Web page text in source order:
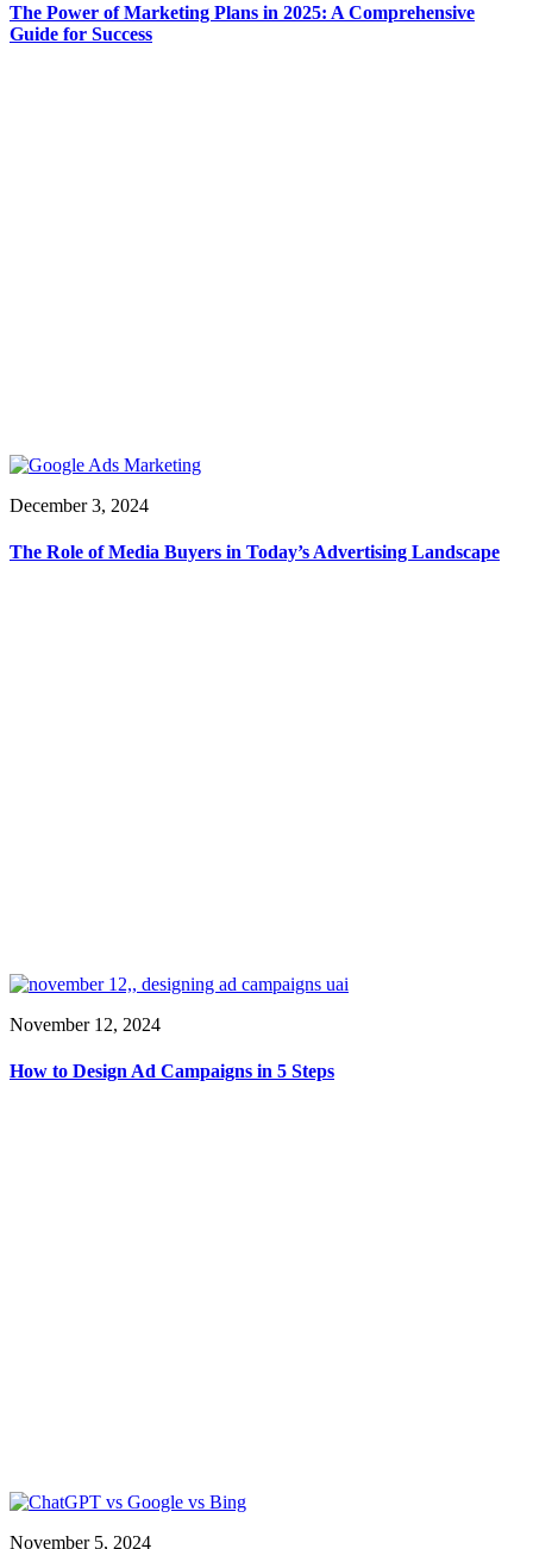
The Power of Marketing Plans in 2025: A Comprehensive
Guide for Success
December 3, 2024
The Role of Media Buyers in Today’s Advertising Landscape
November 12, 2024
How to Design Ad Campaigns in 5 Steps
November 5, 2024